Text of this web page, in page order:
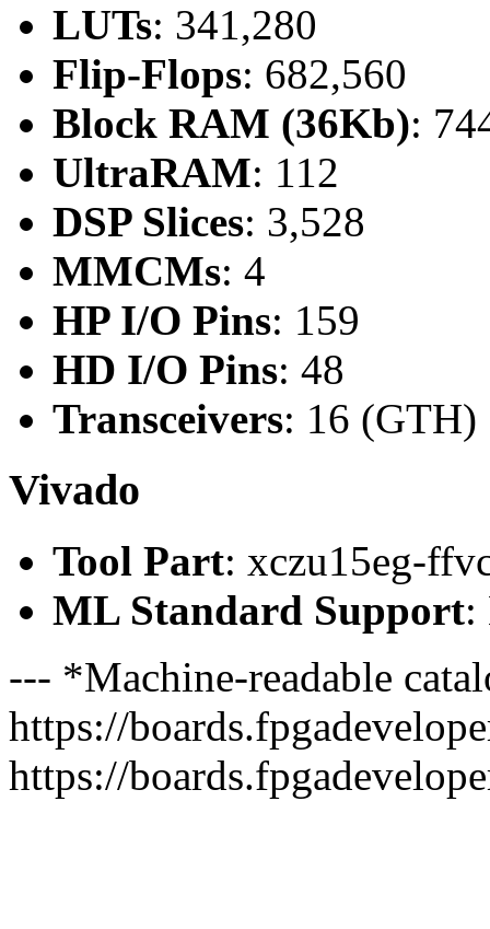
LUTs: 341,280
Flip-Flops: 682,560
Block RAM (36Kb):
UltraRAM: 112
DSP Slices: 3,528
MMCMs: 4
HP I/O Pins: 159
HD I/O Pins: 48
Transceivers: 16 (GTH)
Vivado
Tool Part: xczu15eg-
ML Standard Support:
--- *Machine-readable
https://
https://